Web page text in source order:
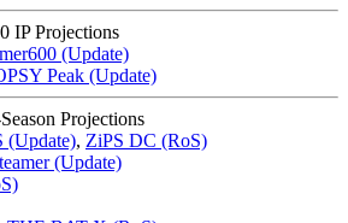
IP Projections
(Update)
Peak (Update)
Projections
(Update), ZiPS DC (RoS)
(Update)